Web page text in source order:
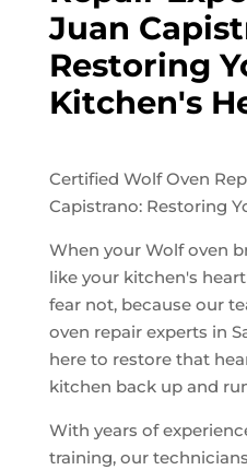
Juan
Restoring
Kitchen's
Certified Wolf Oven
Capistrano: Restoring
When your Wolf oven
like your kitchen's
fear not, because our
oven repair experts in
here to restore that
kitchen back up and
With years of
training, our